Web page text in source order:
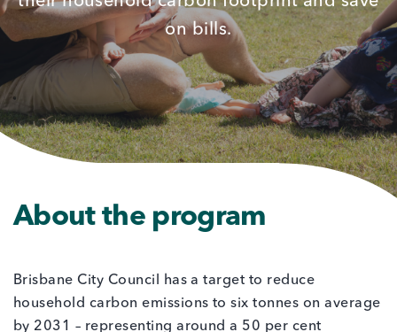
on bills.
About the program
Brisbane City Council has a target to reduce
household carbon emissions to six tonnes on average
by 2031 – representing around a 50 per cent